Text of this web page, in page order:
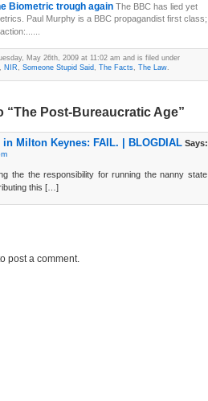
Biometric trough again The BBC has lied yet
Paul Murphy is a BBC propagandist first class;
May 26th, 2009 at 11:02 am and is filed under
, NIR , Someone Stupid Said , The Facts, The Law.
“The Post-Bureaucratic Age”
in Milton Keynes: FAIL. | BLOGDIAL Says:
the the responsibility for running the nanny state
this […]
post a comment.